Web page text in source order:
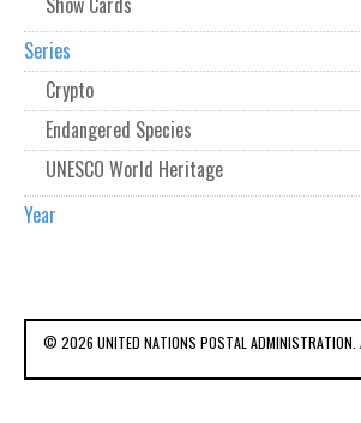
Series
Crypto
Endangered Species
UNESCO World Heritage
Year
© 2026 UNITED NATIONS POSTAL ADMINISTRATION.